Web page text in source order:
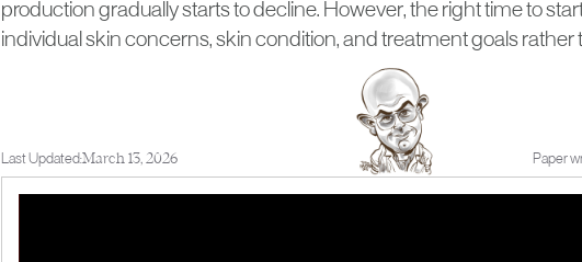
production gradually starts to decline. However, the right time to
individual skin concerns, skin condition, and treatment goals rather
Last Updated:March 13, 2026 Paper